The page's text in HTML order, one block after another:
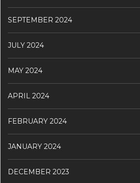
SEPTEMBER 2024
JULY 2024
MAY 2024
APRIL 2024
FEBRUARY 2024
JANUARY 2024
DECEMBER 2023